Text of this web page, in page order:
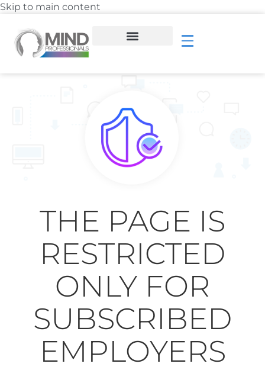
Skip to main content
THE PAGE IS
RESTRICTED
ONLY FOR
SUBSCRIBED
EMPLOYERS